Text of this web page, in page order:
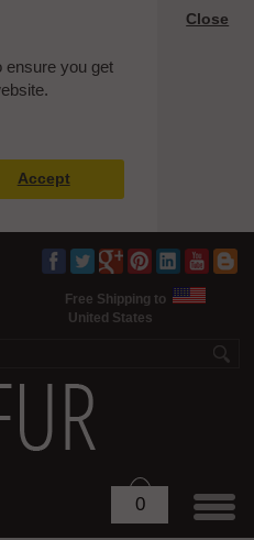
ensure you get
Close
Accept
Free Shipping to
United States
0